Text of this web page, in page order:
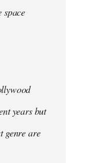
space
years but
genre are